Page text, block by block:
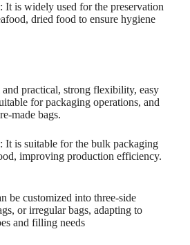
It is widely used for the preservation
dried food to ensure hygiene
practical, strong flexibility, easy
for packaging operations, and
made bags.
It is suitable for the bulk packaging
improving production efficiency.
be customized into three-side
or irregular bags, adapting to
and filling needs